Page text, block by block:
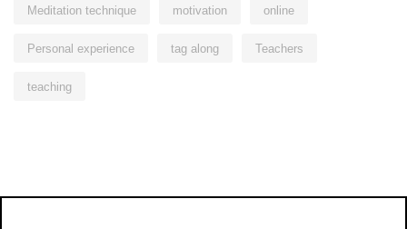
Meditation technique motivation online
Personal experience tag along Teachers
teaching